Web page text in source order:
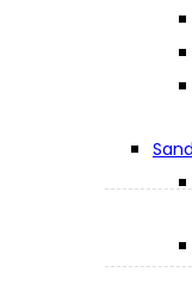
Makita
Jobs